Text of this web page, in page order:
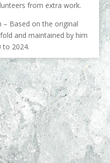
from extra work.
– Based on the original
and maintained by him
to 2024.